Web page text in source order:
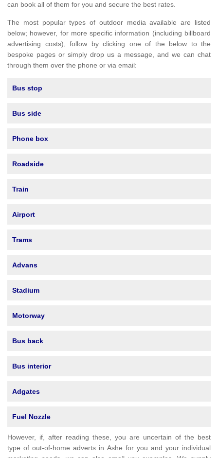
can book all of them for you and secure the best rates.
The most popular types of outdoor media available are listed
below; however, for more specific information (including billboard
advertising costs), follow by clicking one of the below to the
bespoke pages or simply drop us a message, and we can chat
through them over the phone or via email:
Bus stop
Bus side
Phone box
Roadside
Train
Airport
Trams
Advans
Stadium
Motorway
Bus back
Bus interior
Adgates
Fuel Nozzle
However, if, after reading these, you are uncertain of the best
type of out-of-home adverts in Ashe for you and your individual